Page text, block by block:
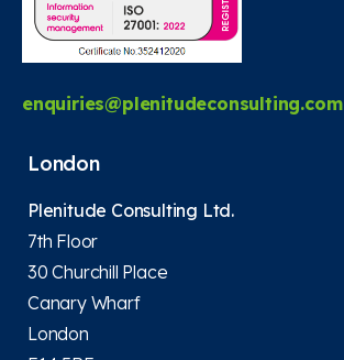
enquiries@plenitudeconsulting.com
London
Plenitude Consulting Ltd.
7th Floor
30 Churchill Place
Canary Wharf
London